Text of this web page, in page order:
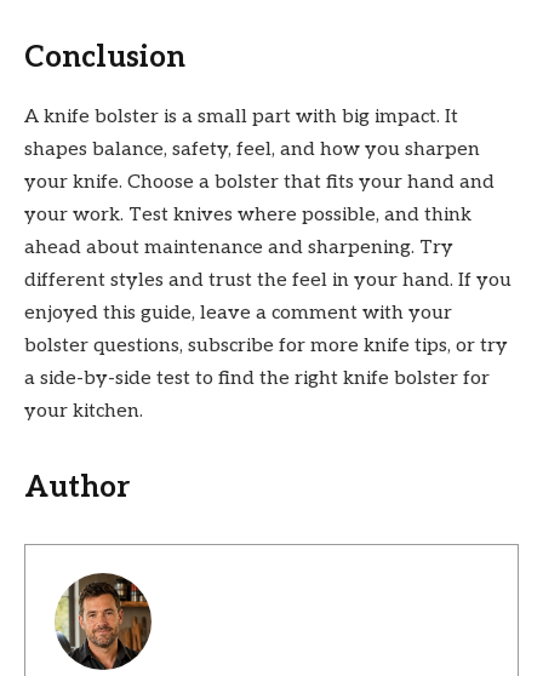
Conclusion
A knife bolster is a small part with big impact. It
shapes balance, safety, feel, and how you sharpen
your knife. Choose a bolster that fits your hand and
your work. Test knives where possible, and think
ahead about maintenance and sharpening. Try
different styles and trust the feel in your hand. If you
enjoyed this guide, leave a comment with your
bolster questions, subscribe for more knife tips, or try
a side-by-side test to find the right knife bolster for
your kitchen.
Author